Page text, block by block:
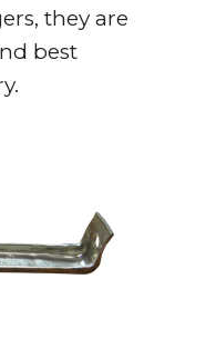
they are
best